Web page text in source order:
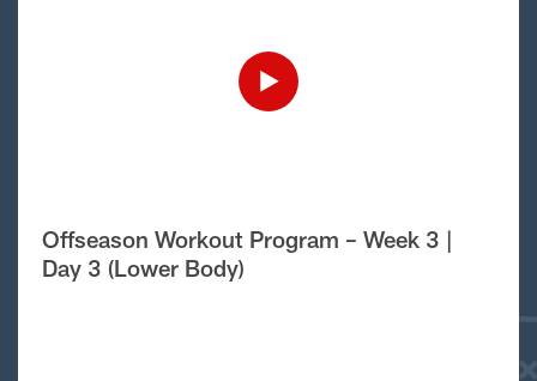
Offseason Workout Program – Week 3 |
Day 3 (Lower Body)